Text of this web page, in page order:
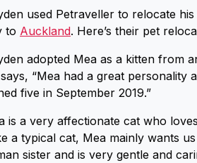
used Petraveller to relocate
to Auckland. Here’s their pet
adopted Mea as a kitten from
“Mea had a great personality
five in September 2019.”
is a very affectionate cat who
a typical cat, Mea mainly wants
sister and is very gentle and